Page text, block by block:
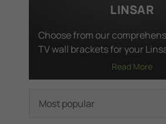
LINSAR
Choose from our
TV wall brackets for your
Read More